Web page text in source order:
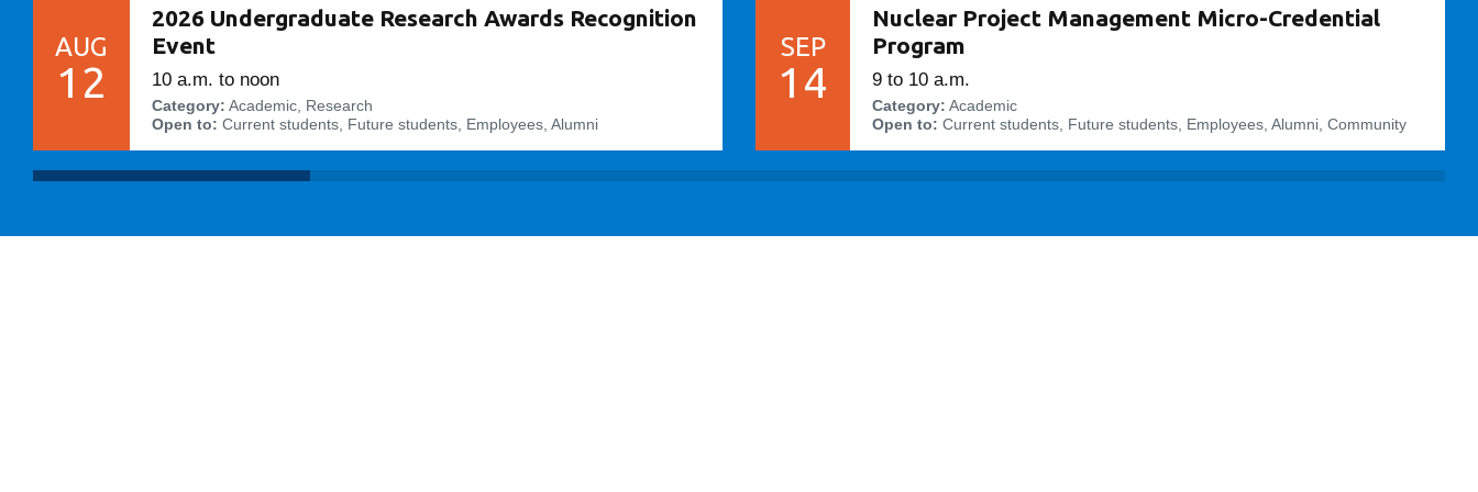
AUG
12
2026 Undergraduate Research Awards Recognition
Event
10 a.m. to noon
Category: Academic, Research
Open to: Current students, Future students, Employees, Alumni
SEP
14
Nuclear Project Management Micro-Credential
Program
9 to 10 a.m.
Category: Academic
Open to: Current students, Future students, Employees, Alumni, Community